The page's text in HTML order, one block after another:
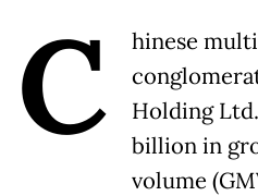
C
hinese
Holding
billion in
volume